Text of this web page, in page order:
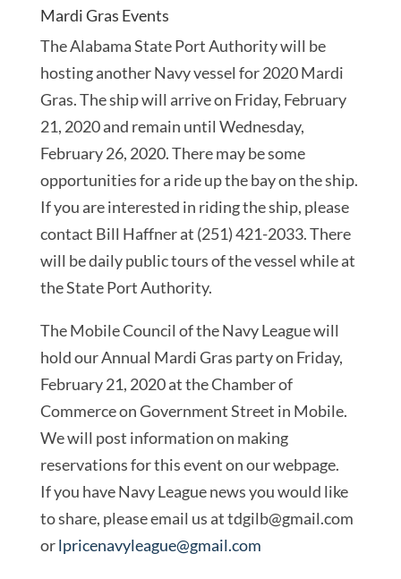
Mardi Gras Events
The Alabama State Port Authority will be
hosting another Navy vessel for 2020 Mardi
Gras. The ship will arrive on Friday, February
21, 2020 and remain until Wednesday,
February 26, 2020. There may be some
opportunities for a ride up the bay on the ship.
If you are interested in riding the ship, please
contact Bill Haffner at (251) 421-2033. There
will be daily public tours of the vessel while at
the State Port Authority.
The Mobile Council of the Navy League will
hold our Annual Mardi Gras party on Friday,
February 21, 2020 at the Chamber of
Commerce on Government Street in Mobile.
We will post information on making
reservations for this event on our webpage.
If you have Navy League news you would like
to share, please email us attdgilb@gmail.com
orlpricenavyleague@gmail.com